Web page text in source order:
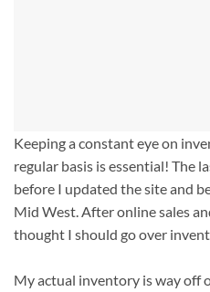
Keeping a constant eye on
regular basis is essential! The
before I updated the site and
Mid West. After online sales
thought I should go over
My actual inventory is way off